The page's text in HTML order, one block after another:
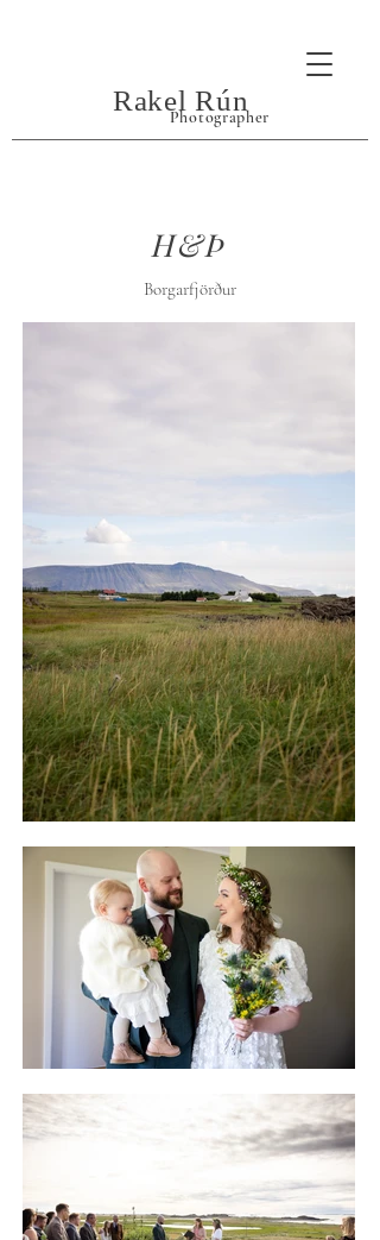
Rakel Rún
Photographer
H&Þ
Borgarfjörður